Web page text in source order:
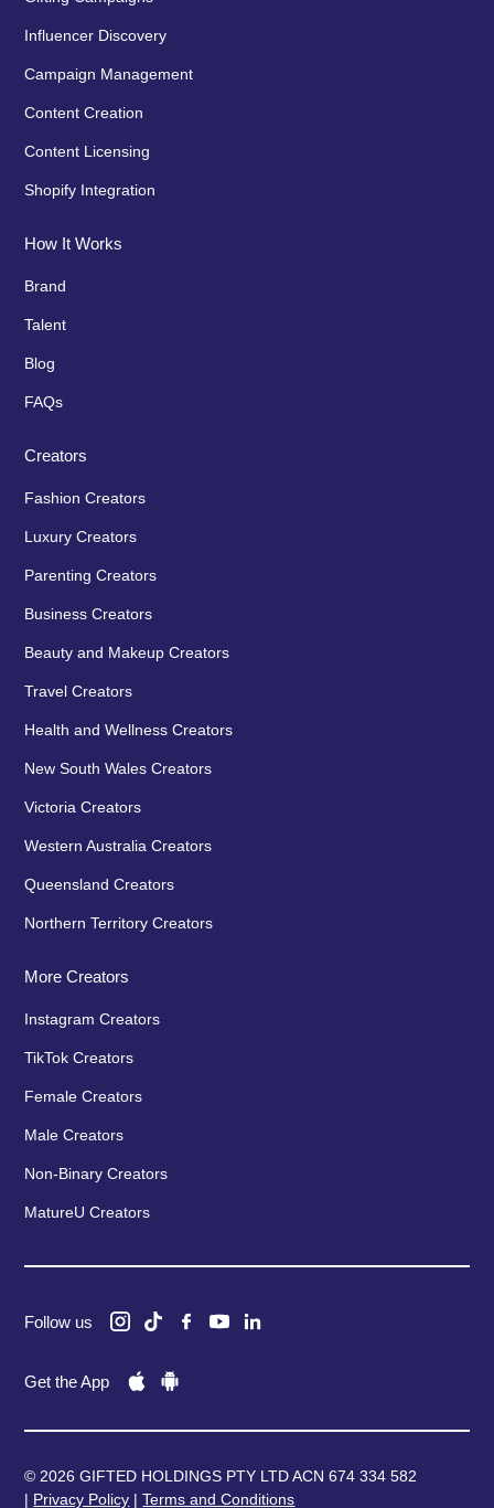
Influencer Discovery
Campaign Management
Content Creation
Content Licensing
Shopify Integration
How It Works
Brand
Talent
Blog
FAQs
Creators
Fashion Creators
Luxury Creators
Parenting Creators
Business Creators
Beauty and Makeup Creators
Travel Creators
Health and Wellness Creators
New South Wales Creators
Victoria Creators
Western Australia Creators
Queensland Creators
Northern Territory Creators
More Creators
Instagram Creators
TikTok Creators
Female Creators
Male Creators
Non-Binary Creators
MatureU Creators
Follow us
Get the App
© 2026 GIFTED HOLDINGS PTY LTD ACN 674 334 582
| Privacy Policy |Terms and Conditions